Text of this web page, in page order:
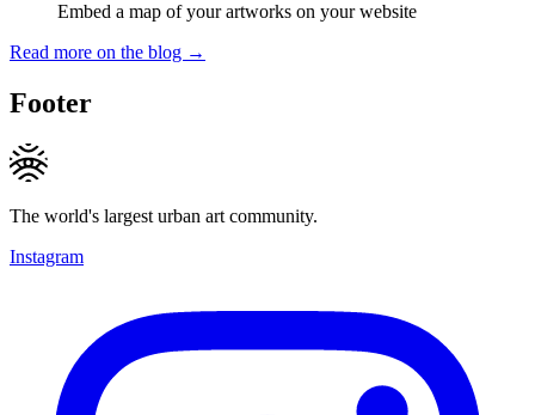
Embed a map of your artworks on your website
Read more on the blog →
Footer
The world's largest urban art community.
Instagram